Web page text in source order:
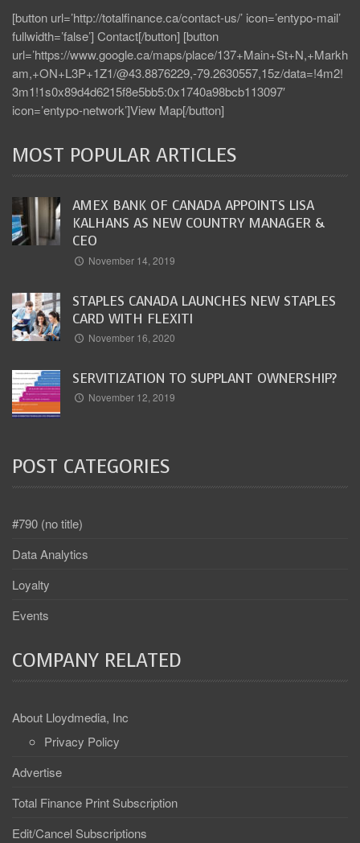
[button url=’http://totalfinance.ca/contact-us/’ icon=’entypo-mail’
fullwidth=’false’] Contact[/button] [button
url=’https://www.google.ca/maps/place/137+Main+St+N,+Markh
am,+ON+L3P+1Z1/@43.8876229,-79.2630557,15z/data=!4m2!
3m1!1s0x89d4d6215f8e5bb5:0x1740a98bcb113097′
icon=’entypo-network’]View Map[/button]
MOST POPULAR ARTICLES
AMEX BANK OF CANADA APPOINTS LISA
KALHANS AS NEW COUNTRY MANAGER &
CEO
November 14, 2019
STAPLES CANADA LAUNCHES NEW STAPLES
CARD WITH FLEXITI
November 16, 2020
SERVITIZATION TO SUPPLANT OWNERSHIP?
November 12, 2019
POST CATEGORIES
#790 (no title)
Data Analytics
Loyalty
Events
COMPANY RELATED
About Lloydmedia, Inc
Privacy Policy
Advertise
Total Finance Print Subscription
Edit/Cancel Subscriptions